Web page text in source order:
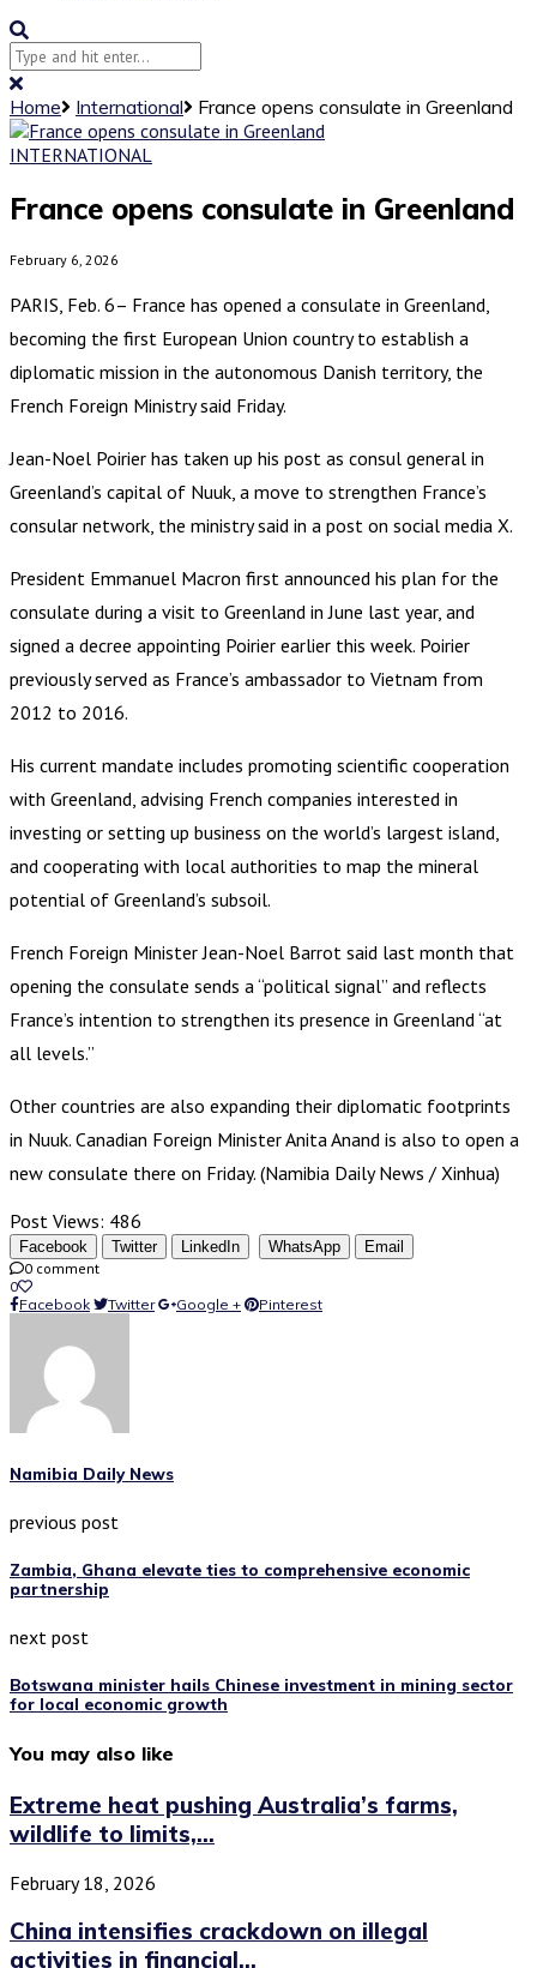
Home International
France opens consulate in Greenland
INTERNATIONAL
France opens consulate in Greenland
February 6, 2026
PARIS, Feb. 6– France has opened a consulate in Greenland,
becoming the first European Union country to establish a
diplomatic mission in the autonomous Danish territory, the
French Foreign Ministry said Friday.
Jean-Noel Poirier has taken up his post as consul general in
Greenland’s capital of Nuuk, a move to strengthen France’s
consular network, the ministry said in a post on social media X.
President Emmanuel Macron first announced his plan for the
consulate during a visit to Greenland in June last year, and
signed a decree appointing Poirier earlier this week. Poirier
previously served as France’s ambassador to Vietnam from
2012 to 2016.
His current mandate includes promoting scientific cooperation
with Greenland, advising French companies interested in
investing or setting up business on the world’s largest island,
and cooperating with local authorities to map the mineral
potential of Greenland’s subsoil.
French Foreign Minister Jean-Noel Barrot said last month that
opening the consulate sends a “political signal” and reflects
France’s intention to strengthen its presence in Greenland “at
all levels.”
Other countries are also expanding their diplomatic footprints
in Nuuk. Canadian Foreign Minister Anita Anand is also to open a
new consulate there on Friday. (Namibia Daily News / Xinhua)
Post Views: 486
Facebook Twitter LinkedIn WhatsApp
Email
0 comment
0
Facebook
Twitter Google + Pinterest
Namibia Daily News
previous post
Zambia, Ghana elevate ties to comprehensive economic
partnership
next post
Botswana minister hails Chinese investment in mining sector
for local economic growth
You may also like
Extreme heat pushing Australia’s farms,
wildlife to limits,...
February 18, 2026
China intensifies crackdown on illegal
activities in financial...